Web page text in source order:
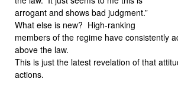
arrogant and shows bad judgment.”
What else is new? High-ranking
members of the regime have consistently
above the law.
This is just the latest revelation of that
actions.